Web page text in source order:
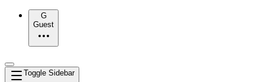
G
Guest
Toggle Sidebar